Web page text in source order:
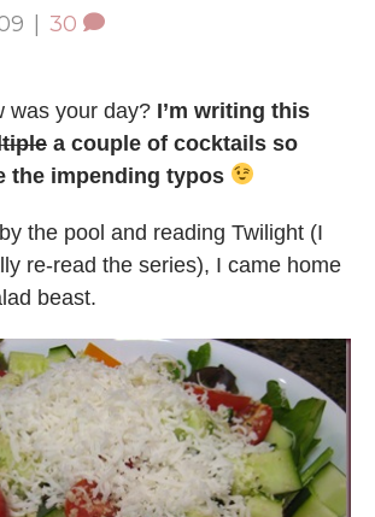
| 30
was your day? I’m writing this
a couple of cocktails so
the impending typos
the pool and reading Twilight (I
re-read the series), I came home
beast.